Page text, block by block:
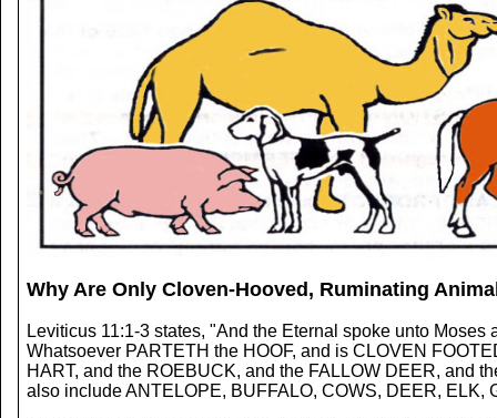
Why Are Only Cloven-Hooved, Ruminating
Leviticus 11:1-3 states, "And the Eternal spoke unto
Whatsoever PARTETH the HOOF, and is CLOVEN
HART, and the ROEBUCK, and the FALLOW DEER, and
also include ANTELOPE, BUFFALO, COWS, DEER, ELK,